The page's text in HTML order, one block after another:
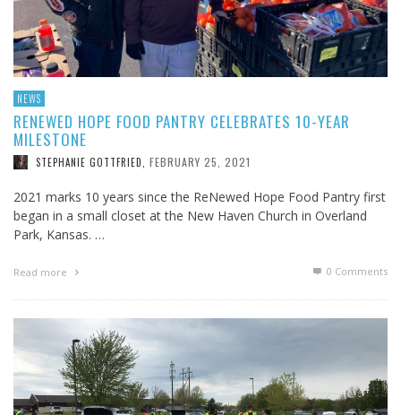
NEWS
RENEWED HOPE FOOD PANTRY CELEBRATES 10-YEAR
MILESTONE
STEPHANIE GOTTFRIED FEBRUARY 25, 2021
2021 marks 10 years since the ReNewed Hope Food Pantry first
began in a small closet at the New Haven Church in Overland
Park, Kansas. …
Read more 0 Comments